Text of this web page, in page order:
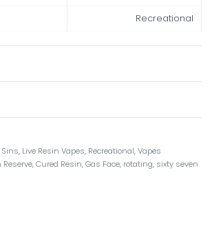
Recreational
Sins, Live Resin Vapes, Recreational,Vapes
,Cured Resin,Gas Face, rotating, sixty seven